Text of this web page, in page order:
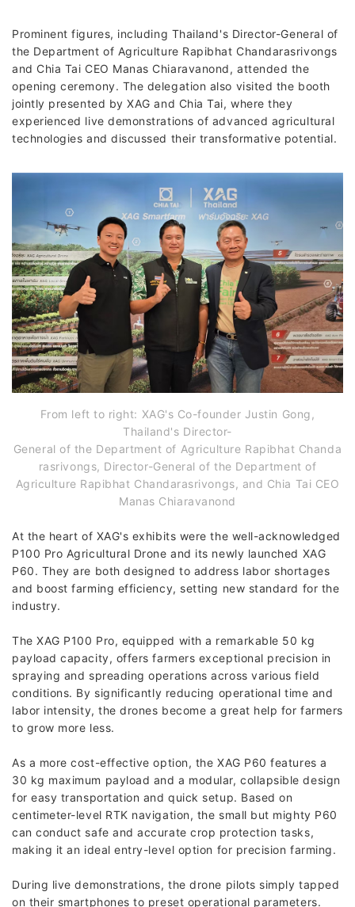
Prominent figures, including Thailand's Director-General of
the Department of Agriculture Rapibhat Chandarasrivongs
and Chia Tai CEO Manas Chiaravanond, attended the
opening ceremony. The delegation also visited the booth
jointly presented by XAG and Chia Tai, where they
experienced live demonstrations of advanced agricultural
technologies and discussed their transformative potential.
From left to right: XAG's Co-founder Justin Gong,
Thailand's Director-
General of the Department of Agriculture Rapibhat Chanda
rasrivongs, Director-General of the Department of
Agriculture Rapibhat Chandarasrivongs, and Chia Tai CEO
Manas Chiaravanond
At the heart of XAG's exhibits were the well-acknowledged
P100 Pro Agricultural Drone and its newly launched XAG
P60. They are both designed to address labor shortages
and boost farming efficiency, setting new standard for the
industry.
The XAG P100 Pro, equipped with a remarkable 50 kg
payload capacity, offers farmers exceptional precision in
spraying and spreading operations across various field
conditions. By significantly reducing operational time and
labor intensity, the drones become a great help for farmers
to grow more less.
As a more cost-effective option, the XAG P60 features a
30 kg maximum payload and a modular, collapsible design
for easy transportation and quick setup. Based on
centimeter-level RTK navigation, the small but mighty P60
can conduct safe and accurate crop protection tasks,
making it an ideal entry-level option for precision farming.
During live demonstrations, the drone pilots simply tapped
on their smartphones to preset operational parameters.